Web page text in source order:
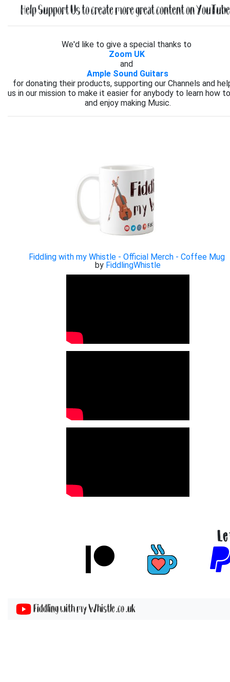
Help Support Us to create more great content on
We'd like to give a special thanks to
Zoom UK
and
Ample Sound Guitars
for donating their products, supporting our Channels and
us in our mission to make it easier for anybody to learn how
and enjoy making Music.
Fiddling with my Whistle - Official Merch - Coffee Mug
by FiddlingWhistle
Fiddling with my Whistle .co .uk